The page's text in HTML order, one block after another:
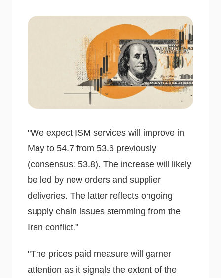
"We expect ISM services will improve in
May to 54.7 from 53.6 previously
(consensus: 53.8). The increase will likely
be led by new orders and supplier
deliveries. The latter reflects ongoing
supply chain issues stemming from the
Iran conflict."
"The prices paid measure will garner
attention as it signals the extent of the